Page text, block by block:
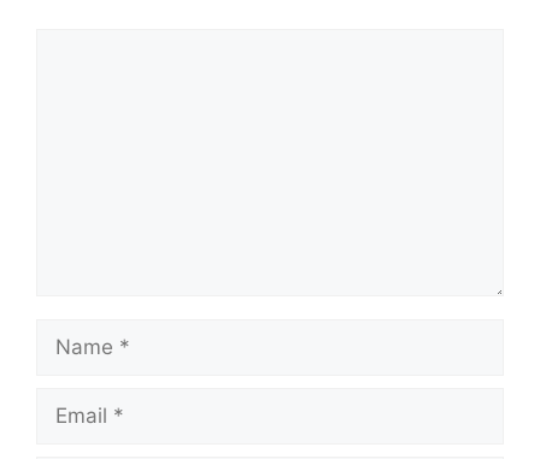
Name
Email